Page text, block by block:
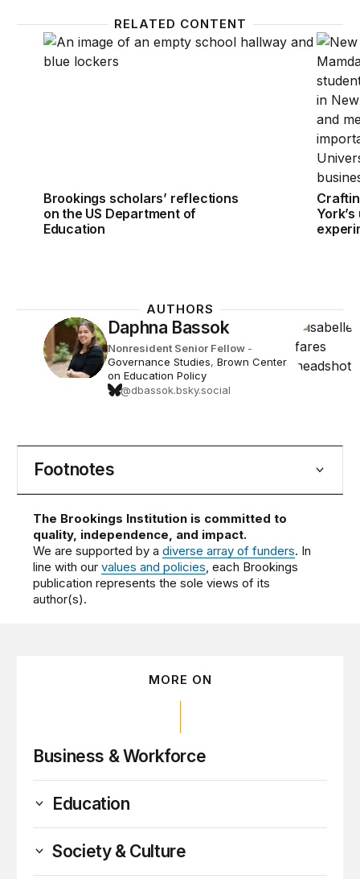
RELATED CONTENT
Brookings scholars’ reflections on the US
Brookings scholars’ reflections
on the US Department of
Education
AUTHORS
Daphna Bassok
Nonresident Senior Fellow -
Governance Studies, Brown Center
on Education Policy
@dbassok.bsky.social
Footnotes
The Brookings Institution is committed to
quality, independence, and impact.
We are supported by adiverse array of funders. In
line with ourvalues and policies, each Brookings
publication represents the sole views of its
author(s).
MORE ON
Business & Workforce
Education
Society & Culture